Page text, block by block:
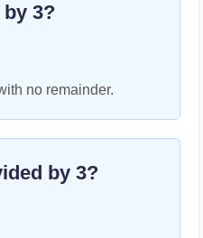
by 3?
no remainder.
by 3?